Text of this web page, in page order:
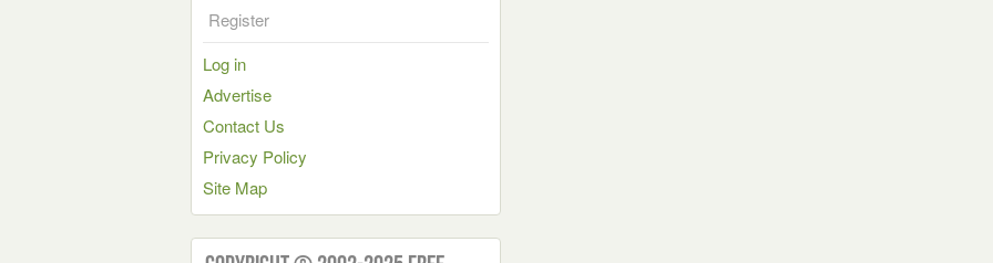
Register
Log in
Advertise
Contact Us
Privacy Policy
Site Map